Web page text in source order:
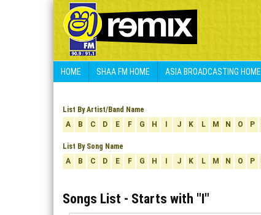
HOME SHAA FM HOME ASIA BROADCASTING HOME
List By Artist/Band Name
A
B C D E F G H J K L M N O P
List By Song Name
A
B C D E F G H J K L M N O P
Songs List - Starts with "I"